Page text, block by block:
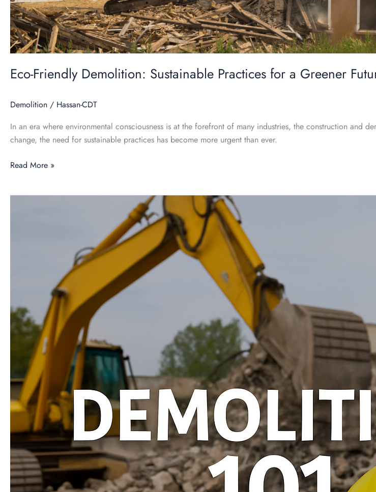
Eco-Friendly Demolition: Sustainable Practices for a Greener
Demolition / Hassan-CDT
In an era where environmental consciousness is at the forefront of many industries, the construction and
change, the need for sustainable practices has become more urgent than ever.
Read More »